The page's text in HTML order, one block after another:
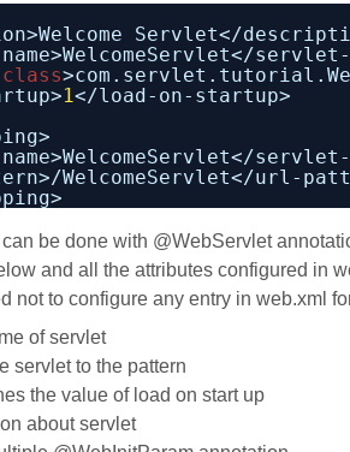
Servlet</
servlet-
class
1</load-on-startup>
servlet-
WelcomeServlet</url-
be done with @WebServlet
and all the attributes configured in
not to configure any entry in web.xml
of servlet
servlet to the pattern
the value of load on start up
about servlet